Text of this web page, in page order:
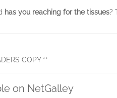
has you reaching for the tissues?
COPY **
on NetGalley